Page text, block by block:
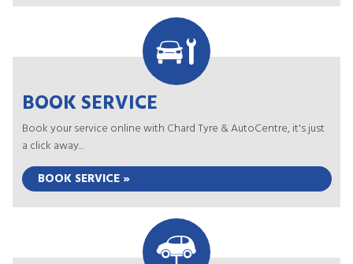
BOOK SERVICE
Book your service online with Chard Tyre & AutoCentre, it's just
a click away...
BOOK SERVICE »